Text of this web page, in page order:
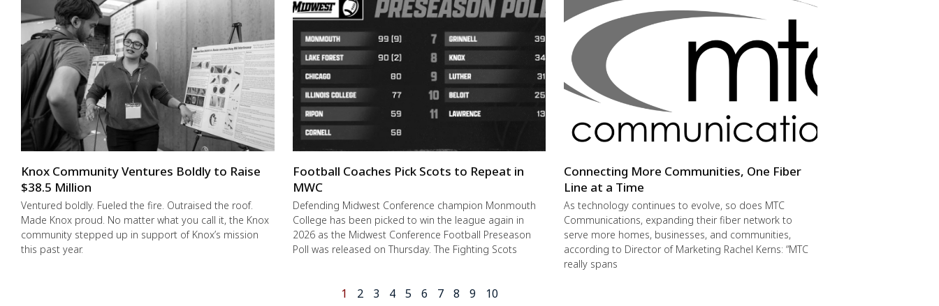
Knox Community Ventures Boldly to Raise
$38.5 Million
Ventured boldly. Fueled the fire. Outraised the roof.
Made Knox proud. No matter what you call it, the Knox
community stepped up in support of Knox’s mission
this past year.
Football Coaches Pick Scots to Repeat in
MWC
Defending Midwest Conference champion Monmouth
College has been picked to win the league again in
2026 as the Midwest Conference Football Preseason
Poll was released on Thursday. The Fighting Scots
Connecting More Communities, One Fiber
Line at a Time
As technology continues to evolve, so does MTC
Communications, expanding their fiber network to
serve more homes, businesses, and communities,
according to Director of Marketing Rachel Kerns: “MTC
really spans
1 2 3 4 5 6 7 8 9 10